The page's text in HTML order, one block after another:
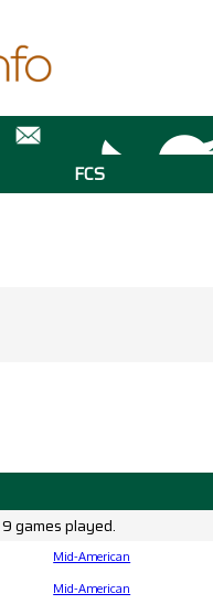
FCS
games played.
Mid-American
Mid-American